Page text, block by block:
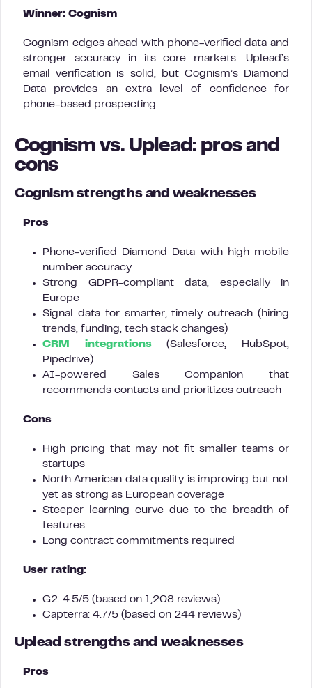
Winner: Cognism
Cognism edges ahead with phone-verified data and
stronger accuracy in its core markets. Uplead’s
email verification is solid, but Cognism’s Diamond
Data provides an extra level of confidence for
phone-based prospecting.
Cognism vs. Uplead: pros and
cons
Cognism strengths and weaknesses
Pros
Phone-verified Diamond Data with high mobile
number accuracy
Strong GDPR-compliant data, especially in
Europe
Signal data for smarter, timely outreach (hiring
trends, funding, tech stack changes)
CRM integrations(Salesforce, HubSpot,
Pipedrive)
AI-powered Sales Companion that
recommends contacts and prioritizes outreach
Cons
High pricing that may not fit smaller teams or
startups
North American data quality is improving but not
yet as strong as European coverage
Steeper learning curve due to the breadth of
features
Long contract commitments required
User rating:
G2: 4.5/5 (based on 1,208 reviews)
Capterra: 4.7/5 (based on 244 reviews)
Uplead strengths and weaknesses
Pros